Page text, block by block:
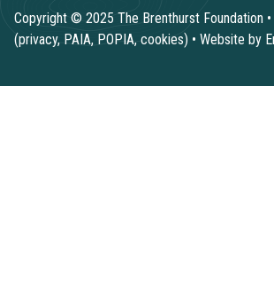
Copyright © 2025 The Brenthurst Foundation •
(privacy, PAIA, POPIA, cookies) • Website by